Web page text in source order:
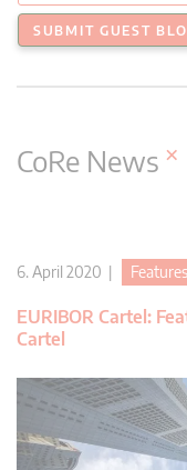
SUBMIT GUEST
CoRe News ×
6. April 2020 | Features
EURIBOR Cartel:
Cartel